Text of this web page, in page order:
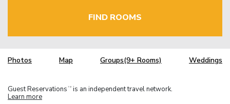
FIND ROOMS
Photos Map Groups(9+ Rooms) Weddings
Guest Reservations TM is an independent travel network.
Learn more